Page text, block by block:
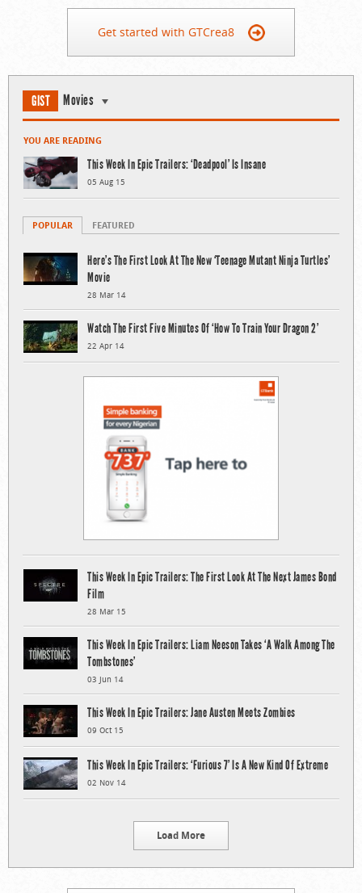
Get started with GTCrea8
GIST Movies
YOU ARE READING
This Week In Epic Trailers: ‘Deadpool’ Is Insane
05 Aug 15
POPULAR FEATURED
Here’s The First Look At The New ‘Teenage Mutant Ninja Turtles’
Movie
28 Mar 14
Watch The First Five Minutes Of ‘How To Train Your Dragon 2’
22 Apr 14
This Week In Epic Trailers: The First Look At The Next James Bond
Film
28 Mar 15
This Week In Epic Trailers: Liam Neeson Takes ‘A Walk Among The
Tombstones’
03 Jun 14
This Week In Epic Trailers: Jane Austen Meets Zombies
09 Oct 15
This Week In Epic Trailers: ‘Furious 7’ Is A New Kind Of Extreme
02 Nov 14
Load More